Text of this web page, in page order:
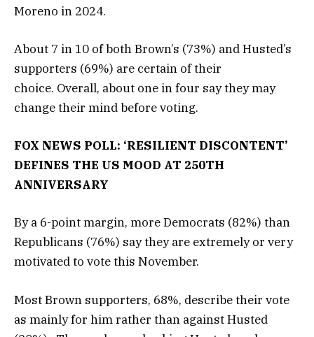
Moreno in 2024.
About 7 in 10 of both Brown’s (73%) and Husted’s
supporters (69%) are certain of their
choice. Overall, about one in four say they may
change their mind before voting.
FOX NEWS POLL: ‘RESILIENT DISCONTENT’
DEFINES THE US MOOD AT 250TH
ANNIVERSARY
By a 6-point margin, more Democrats (82%) than
Republicans (76%) say they are extremely or very
motivated to vote this November.
Most Brown supporters, 68%, describe their vote
as mainly for him rather than against Husted